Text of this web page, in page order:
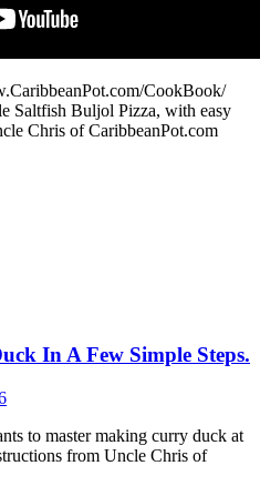
CookBook/
Saltfish Buljol Pizza, with easy
Chris of CaribbeanPot.com
In A Few Simple Steps.
to master making curry duck at
from Uncle Chris of